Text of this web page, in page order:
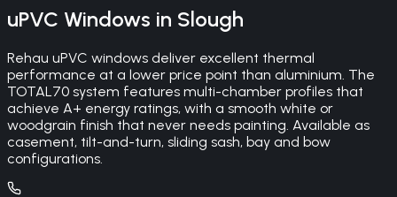
uPVC Windows in Slough
Rehau uPVC windows deliver excellent thermal
performance at a lower price point than aluminium. The
TOTAL70 system features multi-chamber profiles that
achieve A+ energy ratings, with a smooth white or
woodgrain finish that never needs painting. Available as
casement, tilt-and-turn, sliding sash, bay and bow
configurations.